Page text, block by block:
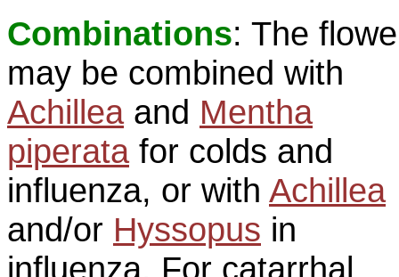
Combinations: The
may be combined with
Achilleaand Mentha
piperatafor colds and
influenza, or with Achillea
and/or Hyssopus in
influenza. For catarrhal